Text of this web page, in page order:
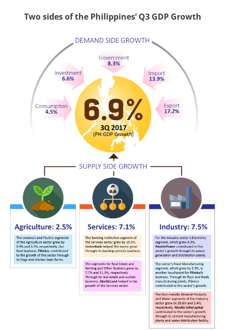
Two sides of the Philippines’ Q3 GDP Growth